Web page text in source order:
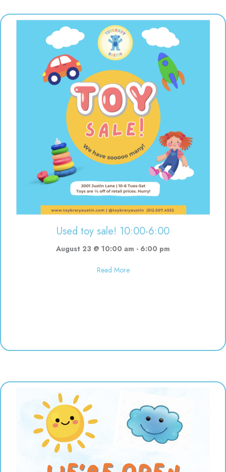
Used toy sale! 10:00-6:00
August 23 @ 10:00 am - 6:00 pm
Read Moreabout Used toy sale! 10:00-6:00